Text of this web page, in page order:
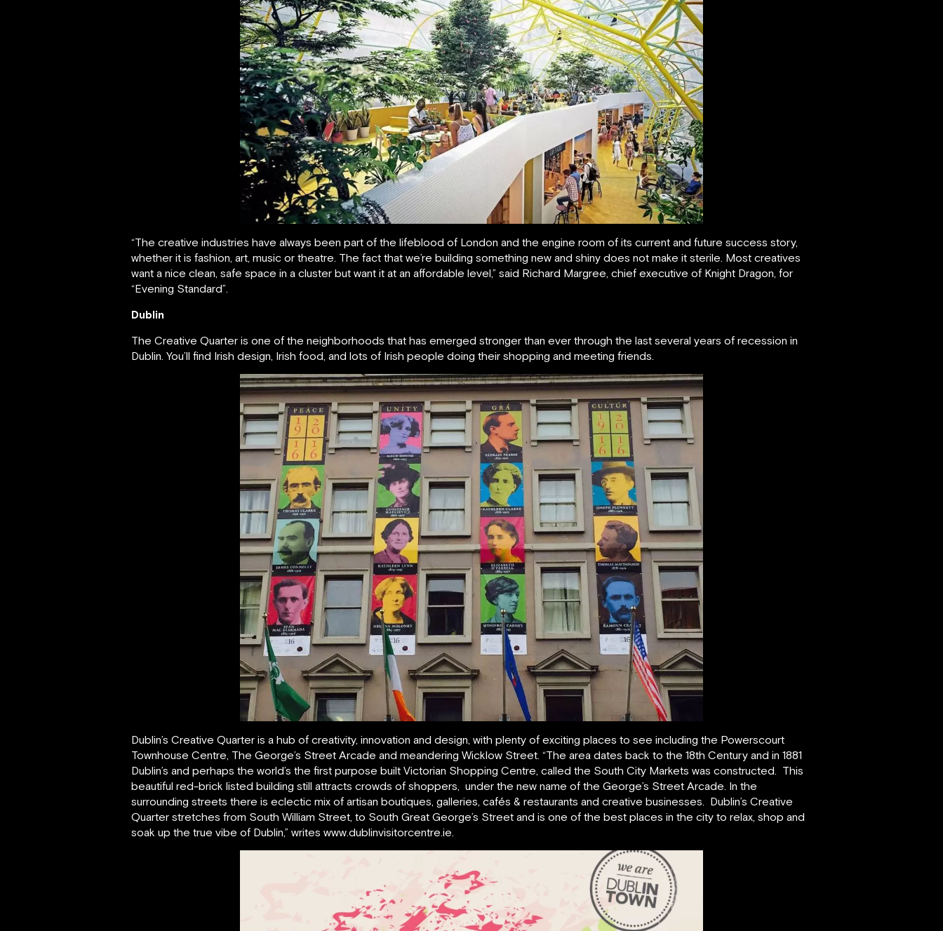
“The creative industries have always been part of the lifeblood of London and the engine room of its current and future success story,
whether it is fashion, art, music or theatre. The fact that we’re building something new and shiny does not make it sterile. Most creatives
want a nice clean, safe space in a cluster but want it at an affordable level,” said Richard Margree, chief executive of Knight Dragon, for
“Evening Standard”.
Dublin
The Creative Quarter is one of the neighborhoods that has emerged stronger than ever through the last several years of recession in
Dublin. You’ll find Irish design, Irish food, and lots of Irish people doing their shopping and meeting friends.
Dublin’s Creative Quarter is a hub of creativity, innovation and design, with plenty of exciting places to see including the Powerscourt
Townhouse Centre, The George’s Street Arcade and meandering Wicklow Street. “The area dates back to the 18th Century and in 1881
Dublin’s and perhaps the world’s the first purpose built Victorian Shopping Centre, called the South City Markets was constructed. This
beautiful red-brick listed building still attracts crowds of shoppers, under the new name of the George’s Street Arcade. In the
surrounding streets there is eclectic mix of artisan boutiques, galleries, cafés & restaurants and creative businesses. Dublin’s Creative
Quarter stretches from South William Street, to South Great George’s Street and is one of the best places in the city to relax, shop and
soak up the true vibe of Dublin,” writes www.dublinvisitorcentre.ie.